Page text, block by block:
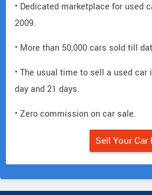
• Dedicated marketplace for used
2009.
• More than 50,000 cars sold till
• The usual time to sell a used car
day and 21 days.
• Zero commission on car sale.
Sell Your Car